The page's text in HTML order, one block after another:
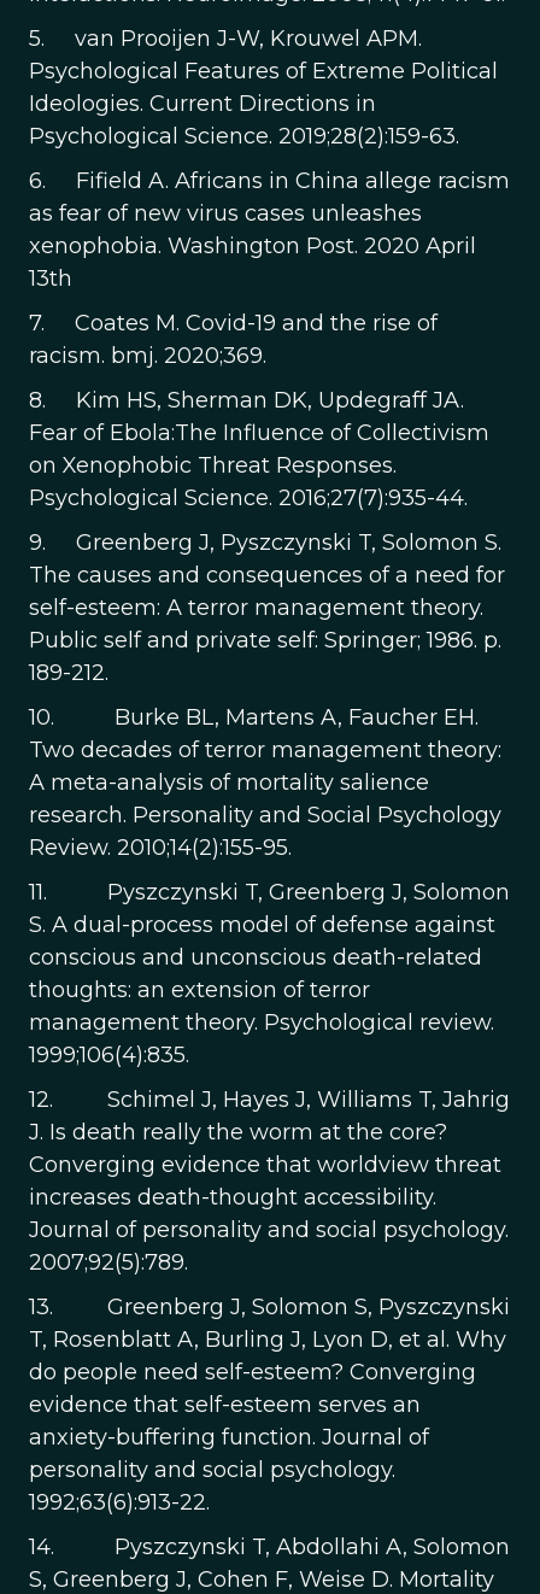
5. van Prooijen J-W, Krouwel APM.
Psychological Features of Extreme Political
Ideologies. Current Directions in
Psychological Science. 2019;28(2):159-63.
6. Fifield A. Africans in China allege racism
as fear of new virus cases unleashes
xenophobia. Washington Post. 2020 April
13th
7. Coates M. Covid-19 and the rise of
racism. bmj. 2020;369.
8. Kim HS, Sherman DK, Updegraff JA.
Fear of Ebola:The Influence of Collectivism
on Xenophobic Threat Responses.
Psychological Science. 2016;27(7):935-44.
9. Greenberg J, Pyszczynski T, Solomon S.
The causes and consequences of a need for
self-esteem: A terror management theory.
Public self and private self: Springer; 1986. p.
189-212.
10. Burke BL, Martens A, Faucher EH.
Two decades of terror management theory:
A meta-analysis of mortality salience
research. Personality and Social Psychology
Review. 2010;14(2):155-95.
11. Pyszczynski T, Greenberg J, Solomon
S. A dual-process model of defense against
conscious and unconscious death-related
thoughts: an extension of terror
management theory. Psychological review.
1999;106(4):835.
12. Schimel J, Hayes J, Williams T, Jahrig
J. Is death really the worm at the core?
Converging evidence that worldview threat
increases death-thought accessibility.
Journal of personality and social psychology.
2007;92(5):789.
13. Greenberg J, Solomon S, Pyszczynski
T, Rosenblatt A, Burling J, Lyon D, et al. Why
do people need self-esteem? Converging
evidence that self-esteem serves an
anxiety-buffering function. Journal of
personality and social psychology.
1992;63(6):913-22.
14. Pyszczynski T, Abdollahi A, Solomon
S, Greenberg J, Cohen F, Weise D. Mortality